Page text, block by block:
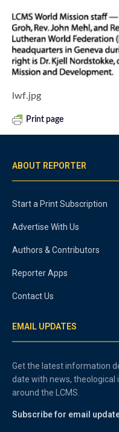
lwf.jpg
Print page
ABOUT REPORTER
Start a Print Subscription
Advertise With Us
Authors & Contributors
Reporter Apps
Contact Us
EMAIL UPDATES
Get the latest information
date with news, theological
around the LCMS.
Subscribe for email